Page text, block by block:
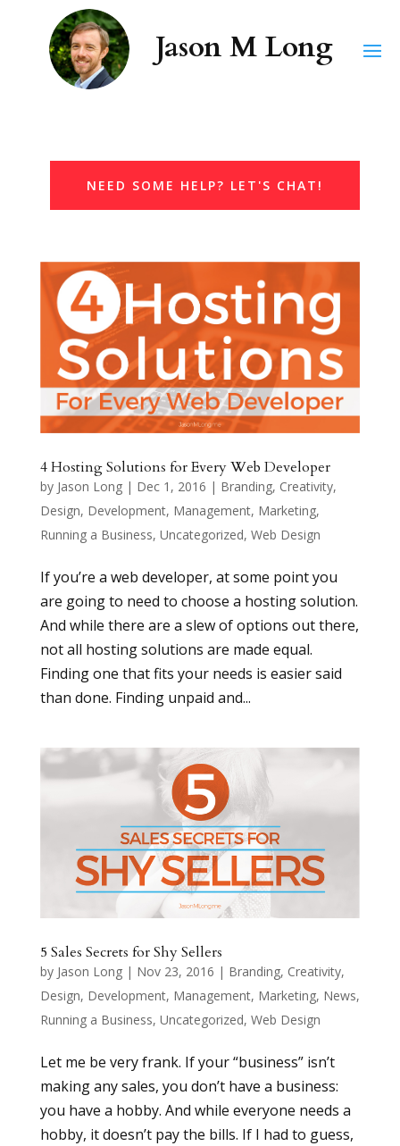
NEED SOME HELP? LET'S CHAT!
4 Hosting Solutions for Every Web Developer
by Jason Long| Dec 1, 2016 | Branding, Creativity,
Design, Development, Management, Marketing,
Running a Business, Uncategorized, Web Design
If you’re a web developer, at some point you
are going to need to choose a hosting solution.
And while there are a slew of options out there,
not all hosting solutions are made equal.
Finding one that fits your needs is easier said
than done. Finding unpaid and...
5 Sales Secrets for Shy Sellers
by Jason Long| Nov 23, 2016 | Branding, Creativity,
Design, Development, Management, Marketing, News,
Running a Business, Uncategorized, Web Design
Let me be very frank. If your “business” isn’t
making any sales, you don’t have a business:
you have a hobby. And while everyone needs a
hobby, it doesn’t pay the bills. If I had to guess,